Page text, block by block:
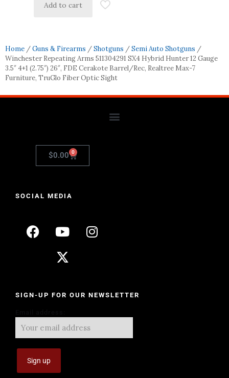
Add to cart
Home /Guns & Firearms /Shotguns /Semi Auto Shotguns /
Winchester Repeating Arms 511304291 SX4 Hybrid Hunter 12 Gauge
3.5″ 4+1 (2.75″) 26″, FDE Cerakote Barrel/Rec, Realtree Max-7
Furniture, TruGlo Fiber Optic Sight
$0.00 0
SOCIAL MEDIA
SIGN-UP FOR OUR NEWSLETTER